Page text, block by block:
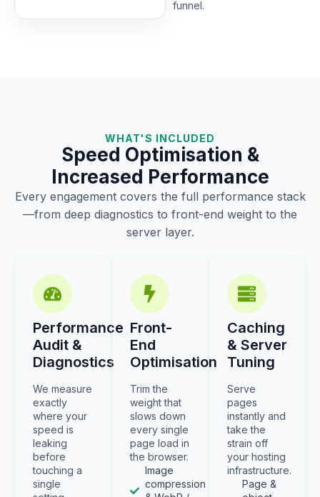
funnel.
WHAT'S INCLUDED
Speed Optimisation &
Increased Performance
Every engagement covers the full performance stack
—from deep diagnostics to front-end weight to the
server layer.
Performance
Audit &
Diagnostics
We measure
exactly
where your
speed is
leaking
before
touching a
single
Front-
End
Optimisation
Trim the
weight that
slows down
every single
page load in
the browser.
Image
compression
Caching
& Server
Tuning
Serve
pages
instantly and
take the
strain off
your hosting
infrastructure.
Page &